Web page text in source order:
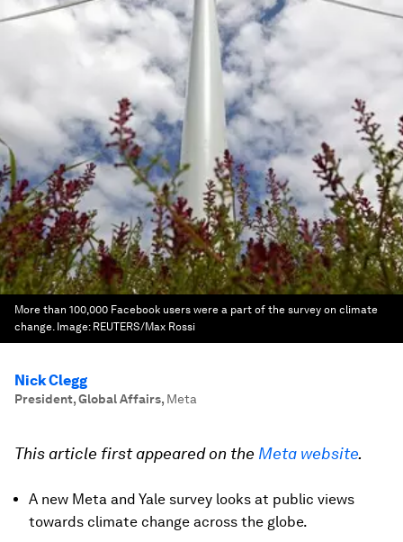
More than 100,000 Facebook users were a part of the survey on climate
change. Image: REUTERS/Max Rossi
Nick Clegg
President, Global Affairs, Meta
This article first appeared on the Meta website.
A new Meta and Yale survey looks at public views
towards climate change across the globe.